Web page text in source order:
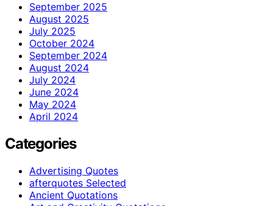
September 2025
August 2025
July 2025
October 2024
September 2024
August 2024
July 2024
June 2024
May 2024
April 2024
Categories
Advertising Quotes
afterquotes Selected
Ancient Quotations